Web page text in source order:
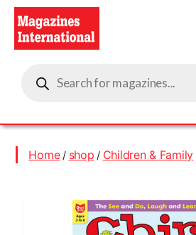
search
Home/ shop / Children & Family